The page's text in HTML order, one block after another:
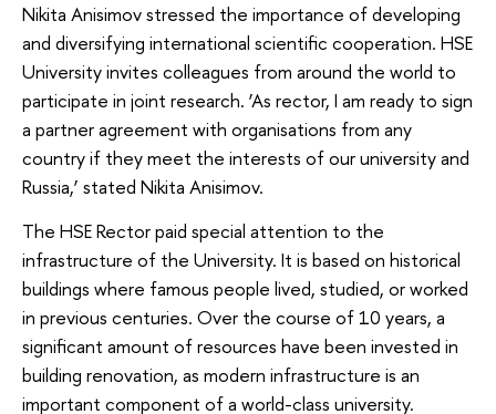
Nikita Anisimov stressed the importance of developing
and diversifying international scientific cooperation. HSE
University invites colleagues from around the world to
participate in joint research. ‘As rector, I am ready to sign
a partner agreement with organisations from any
country if they meet the interests of our university and
Russia,’ stated Nikita Anisimov.
The HSE Rector paid special attention to the
infrastructure of the University. It is based on historical
buildings where famous people lived, studied, or worked
in previous centuries. Over the course of 10 years, a
significant amount of resources have been invested in
building renovation, as modern infrastructure is an
important component of a world-class university.